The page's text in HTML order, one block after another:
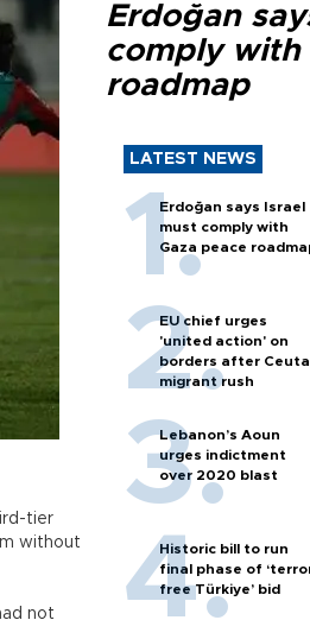
tier
without
not
Erdoğan
comply with
roadmap
LATEST NEWS
Erdoğan says Israel
must comply with
Gaza peace
EU chief urges
'united action' on
borders after Ceuta
migrant rush
Lebanon’s Aoun
urges indictment
over 2020 blast
Historic bill to run
final phase of
free Türkiye’ bid